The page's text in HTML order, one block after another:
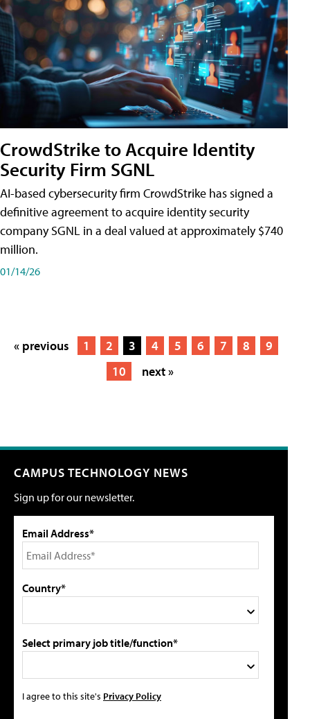
CrowdStrike to Acquire Identity
Security Firm SGNL
AI-based cybersecurity firm CrowdStrike has signed a
definitive agreement to acquire identity security
company SGNL in a deal valued at approximately $740
million.
01/14/26
« previous 1 2 3 4 5 6 7 8
9
10
next »
CAMPUS TECHNOLOGY NEWS
Sign up for our newsletter.
Email Address*
Country*
Select primary job title/function*
I agree to this site's Privacy Policy